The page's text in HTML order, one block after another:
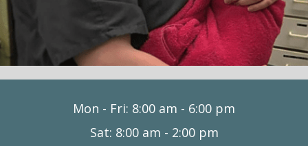
Mon - Fri: 8:00 am - 6:00 pm
Sat: 8:00 am - 2:00 pm